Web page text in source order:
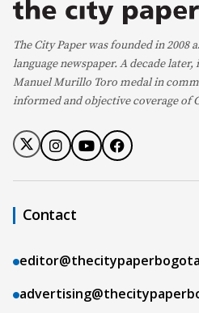
The City Paper was founded in 2008
language newspaper. A decade
Manuel Murillo Toro medal in
informed and objective coverage of
Contact